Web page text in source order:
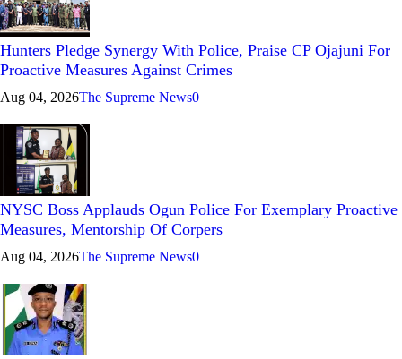
Hunters Pledge Synergy With Police, Praise CP Ojajuni For
Proactive Measures Against Crimes
Aug 04, 2026The Supreme News0
NYSC Boss Applauds Ogun Police For Exemplary Proactive
Measures, Mentorship Of Corpers
Aug 04, 2026The Supreme News0